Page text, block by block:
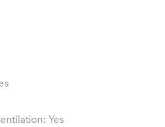
Yes